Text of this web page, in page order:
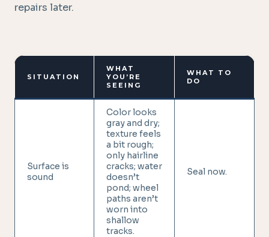
repairs later.
SITUATION
WHAT
YOU’RE
SEEING
WHAT TO
DO
Surface is
sound
Color looks
gray and dry;
texture feels
a bit rough;
only hairline
cracks; water
doesn’t
pond; wheel
paths aren’t
worn into
shallow
tracks.
Seal now.